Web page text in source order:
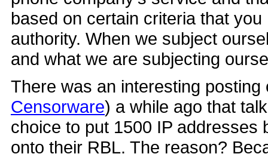
based on certain criteria that
authority. When we subject
and what we are subjecting
There was an interesting
Censorware) a while ago that
choice to put 1500 IP addresses
onto their RBL. The reason?